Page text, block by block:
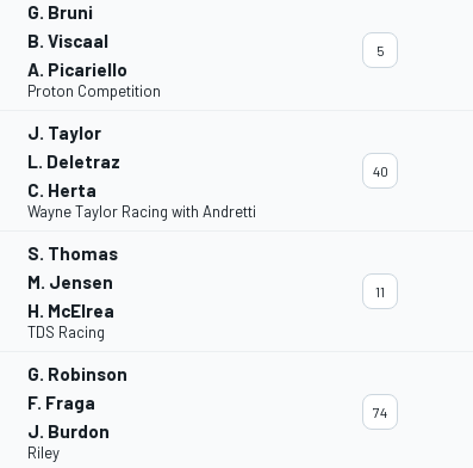
G. Bruni
B. Viscaal
A. Picariello
Proton Competition
5
J. Taylor
L. Deletraz
C. Herta
Wayne Taylor Racing with Andretti
40
S. Thomas
M. Jensen
H. McElrea
TDS Racing
11
G. Robinson
F. Fraga
J. Burdon
Riley
74